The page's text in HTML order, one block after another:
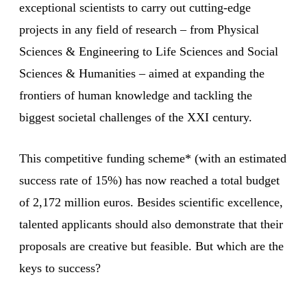
exceptional scientists to carry out cutting-edge
projects in any field of research – from Physical
Sciences & Engineering to Life Sciences and Social
Sciences & Humanities – aimed at expanding the
frontiers of human knowledge and tackling the
biggest societal challenges of the XXI century.
This competitive funding scheme* (with an estimated
success rate of 15%) has now reached a total budget
of 2,172 million euros. Besides scientific excellence,
talented applicants should also demonstrate that their
proposals are creative but feasible. But which are the
keys to success?